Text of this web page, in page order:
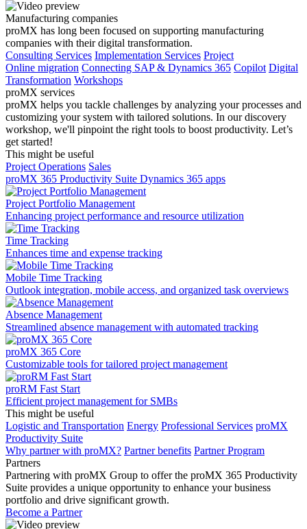
Manufacturing companies
proMX has long been focused on supporting manufacturing
companies with their digital transformation.
Consulting Services Implementation Services Project
Online migration Connecting SAP & Dynamics 365 Copilot Digital
Transformation Workshops
proMX services
proMX helps you tackle challenges by analyzing your processes and
customizing your system with tailored solutions. In our discovery
workshop, we'll pinpoint the right tools to boost productivity. Let’s
get started!
This might be useful
Project Operations Sales
proMX 365 Productivity Suite Dynamics 365 apps
Project Portfolio Management
Enhancing project performance and resource utilization
Time Tracking
Enhances time and expense tracking
Mobile Time Tracking
Outlook integration, mobile access, and organized task overviews
Absence Management
Streamlined absence management with automated tracking
proMX 365 Core
Сustomizable tools for tailored project management
proRM Fast Start
Efficient project management for SMBs
This might be useful
Logistic and Transportation Energy Professional Services proMX
Productivity Suite
Why partner with proMX? Partner benefits Partner Program​
Partners
Partnering with proMX Group to offer the proMX 365 Productivity
Suite provides a unique opportunity to enhance your business
portfolio and drive significant growth.
Become a Partner